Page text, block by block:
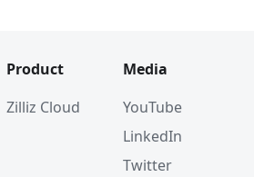
Product
Zilliz Cloud
Media
YouTube
LinkedIn
Twitter